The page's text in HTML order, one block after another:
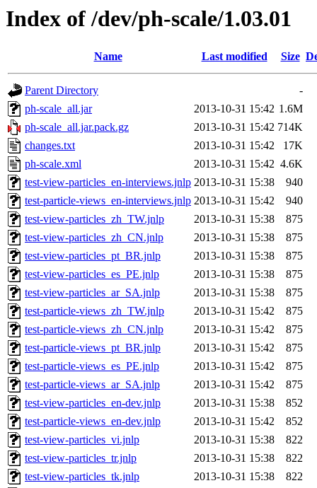
Index of /dev/ph-scale/1.03.01
Name Last modified Size
Parent Directory
-
ph-scale_all.jar
2013-10-31 15:42 1.6M
ph-scale_all.jar.pack.gz
2013-10-31 15:42 714K
changes.txt
2013-10-31 15:42
17K
ph-scale.xml
2013-10-31 15:42 4.6K
test-view-particles_en-interviews.jnlp 2013-10-31 15:38
940
test-particle-views_en-interviews.jnlp 2013-10-31 15:42
940
test-view-particles_zh_TW.jnlp
2013-10-31 15:38
875
test-view-particles_zh_CN.jnlp
2013-10-31 15:38
875
test-view-particles_pt_BR.jnlp
2013-10-31 15:38
875
test-view-particles_es_PE.jnlp
2013-10-31 15:38
875
test-view-particles_ar_SA.jnlp
2013-10-31 15:38
875
test-particle-views_zh_TW.jnlp
2013-10-31 15:42
875
test-particle-views_zh_CN.jnlp
2013-10-31 15:42
875
test-particle-views_pt_BR.jnlp
2013-10-31 15:42
875
test-particle-views_es_PE.jnlp
2013-10-31 15:42
875
test-particle-views_ar_SA.jnlp
2013-10-31 15:42
875
test-view-particles_en-dev.jnlp
2013-10-31 15:38
852
test-particle-views_en-dev.jnlp
2013-10-31 15:42
852
test-view-particles_vi.jnlp
2013-10-31 15:38
822
test-view-particles_tr.jnlp
2013-10-31 15:38
822
test-view-particles_tk.jnlp
2013-10-31 15:38
822